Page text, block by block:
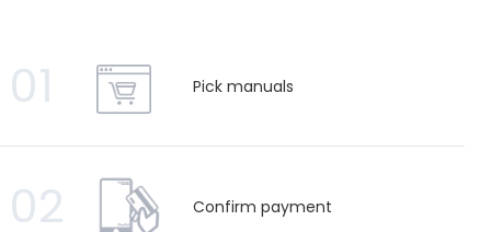
01 Pick manuals
02 Confirm payment